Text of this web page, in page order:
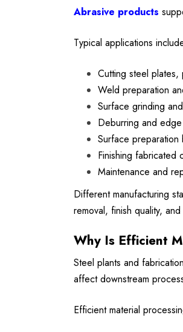
Abrasive products
Typical applications
Cutting steel
Weld preparation
Surface grinding
Deburring and
Surface
Finishing fabricated
Maintenance and
Different manufacturing
removal, finish quality,
Why Is Efficient
Steel plants and
affect downstream
Efficient material